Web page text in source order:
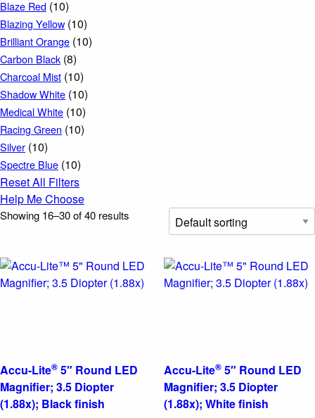
Blaze Red (10)
Blazing Yellow (10)
Brilliant Orange (10)
Carbon Black (8)
Charcoal Mist (10)
Shadow White (10)
Medical White (10)
Racing Green (10)
Silver (10)
Spectre Blue (10)
Reset All Filters
Help Me Choose
Showing 16–30 of 40 results
Accu-Lite® 5″ Round LED
Magnifier; 3.5 Diopter
(1.88x); Black finish
Accu-Lite®5″ Round LED
Magnifier; 3.5 Diopter
(1.88x); White finish